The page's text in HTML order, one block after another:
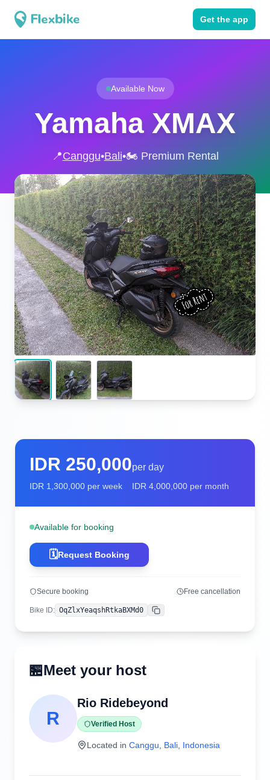
Get the app
Available Now
Yamaha XMAX
📍Canggu•Bali•🏍️ Premium Rental
IDR 250,000per day
IDR 1,300,000 per week IDR 4,000,000 per month
Available for booking
🗓️Request Booking
Secure booking Free cancellation
Bike ID: OqZlxYeaqshRtkaBXMd0 Copy
🏪Meet your host
R
Rio Ridebeyond
Verified Host
Located in Canggu Bali Indonesia